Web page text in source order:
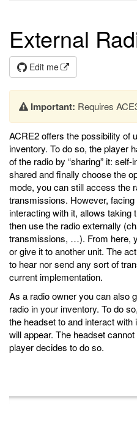
External
Edit me
Important: Requires
ACRE2 offers the possibility of
inventory. To do so, the player
of the radio by “sharing” it:
shared and finally choose the
mode, you can still access the
transmissions. However,
interacting with it, allows taking
then use the radio externally
transmissions, …). From here,
or give it to another unit. The
to hear nor send any sort of
current implementation.
As a radio owner you can also
radio in your inventory. To do
the headset to and interact
will appear. The headset
player decides to do so.